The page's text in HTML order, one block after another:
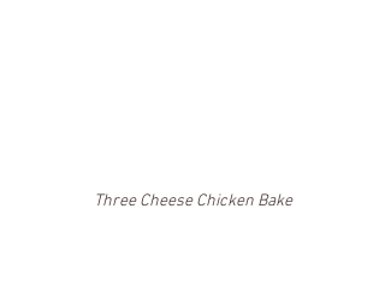
Three Cheese Chicken Bake